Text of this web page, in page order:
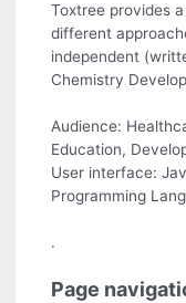
Toxtree provides
different
independent
Chemistry
Audience:
Education,
User interface:
Programming
.
Page